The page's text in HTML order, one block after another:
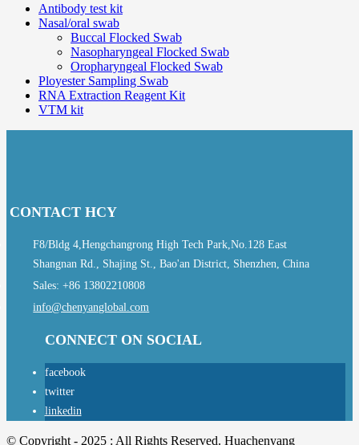
Antibody test kit
Nasal/oral swab
Buccal Flocked Swab
Nasopharyngeal Flocked Swab
Oropharyngeal Flocked Swab
Ployester Sampling Swab
RNA Extraction Reagent Kit
VTM kit
CONTACT HCY
F8/Bldg 4,Hengchangrong High Tech Park,No.128 East
Shangnan Rd., Shajing St., Bao'an District, Shenzhen, China
Sales: +86 13802210808
info@chenyanglobal.com
CONNECT ON SOCIAL
facebook
twitter
linkedin
© Copyright - 2025 : All Rights Reserved. Huachenyang